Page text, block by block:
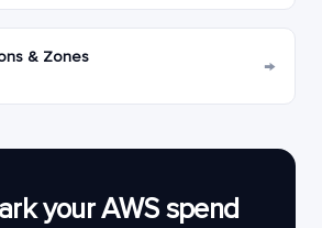
& Zones →
your AWS spend